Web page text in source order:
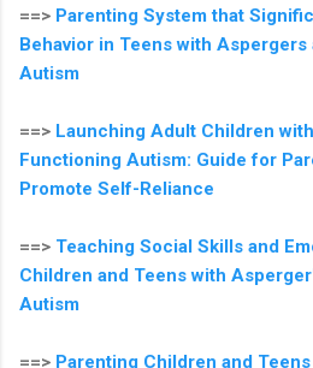
==> Parenting System that
Behavior in Teens with
Autism
==> Launching Adult Children
Functioning Autism: Guide for
Promote Self-Reliance
==> Teaching Social Skills and
Children and Teens with
Autism
==> Parenting Children and